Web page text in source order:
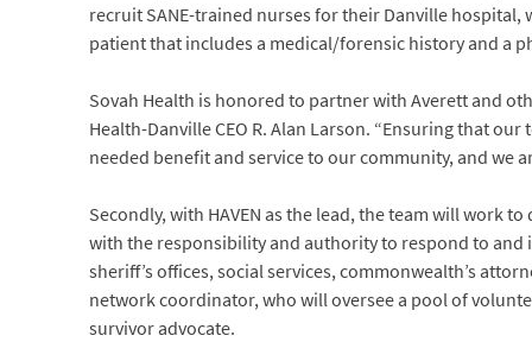
recruit SANE-trained nurses for their Danville
patient that includes a medical/forensic history and a
Sovah Health is honored to partner with Averett and
Health-Danville CEO R. Alan Larson. “Ensuring that
needed benefit and service to our community, and we
Secondly, with HAVEN as the lead, the team will work
with the responsibility and authority to respond to and
sheriff’s offices, social services, commonwealth’s
network coordinator, who will oversee a pool of
survivor advocate.